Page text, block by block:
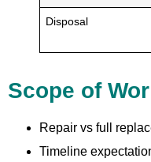
Disposal
Scope of
Repair vs full
Timeline